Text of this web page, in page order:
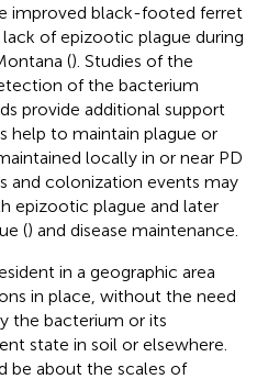
improved black-footed ferret
of epizootic plague during
(). Studies of the
of the bacterium
provide additional support
help to maintain plague or
locally in or near PD
and colonization events may
epizootic plague and later
() and disease maintenance.
in a geographic area
in place, without the need
the bacterium or its
state in soil or elsewhere.
be about the scales of